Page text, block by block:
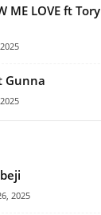
ME LOVE ft Tory
Gunna
2025